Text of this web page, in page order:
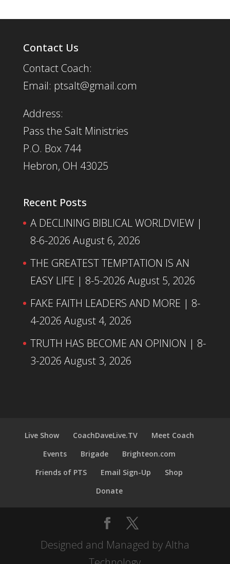
Contact Us
Contact Coach:
Email: ptsalt@gmail.com
Address:
Pass the Salt Ministries
P.O. Box 744
Hebron, OH 43025
Recent Posts
A DECLINING BIBLICAL WORLDVIEW |
8-6-2026 August 6, 2026
THE GREATEST TEMPTATION IS AN
EASY LIFE | 8-5-2026 August 5, 2026
FAKE FAITH LEADERS AND MORE | 8-
4-2026 August 4, 2026
TRUTH HAS BECOME AN OPINION | 8-
3-2026 August 3, 2026
Live Show CoachDaveLive.TV
Meet Coach
Events
Brigade
Brighteon.com
Friends of PTS
Email Sign-Up
Shop
Donate
Designed and Managed by Altha